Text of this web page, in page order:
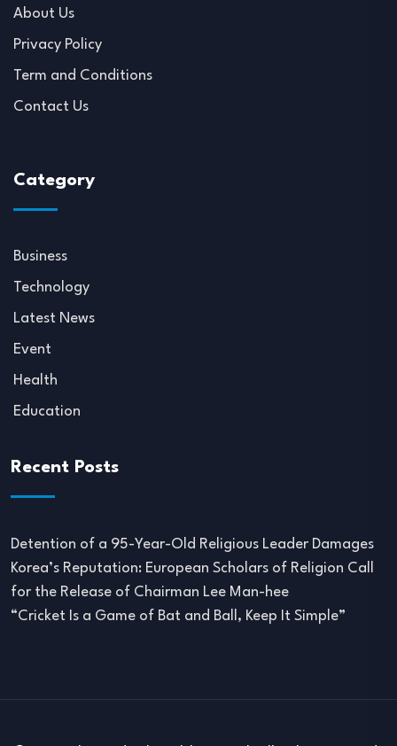
About Us
Privacy Policy
Term and Conditions
Contact Us
Category
Business
Technology
Latest News
Event
Health
Education
Recent Posts
Detention of a 95-Year-Old Religious Leader Damages
Korea’s Reputation: European Scholars of Religion Call
for the Release of Chairman Lee Man-hee
“Cricket Is a Game of Bat and Ball, Keep It Simple”